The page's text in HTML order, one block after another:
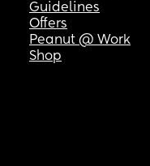
Guidelines
Offers
Peanut @ Work
Shop